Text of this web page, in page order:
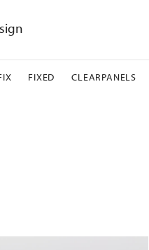
FIXED CLEARPANELS